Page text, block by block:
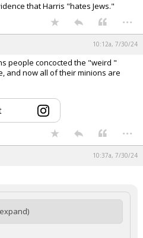
that Harris "hates Jews."
...
10:12a, 7/30/24
people concocted the "weird "
and now all of their minions are
...
10:37a, 7/30/24